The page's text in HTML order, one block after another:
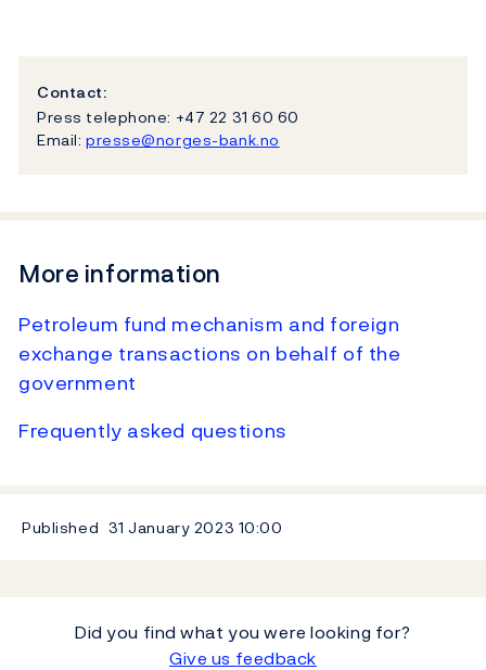
Contact:
Press telephone: +47 22 31 60 60
Email: presse@norges-bank.no
More information
Petroleum fund mechanism and foreign
exchange transactions on behalf of the
government
Frequently asked questions
Published 31 January 2023 10:00
Did you find what you were looking for?
Give us feedback